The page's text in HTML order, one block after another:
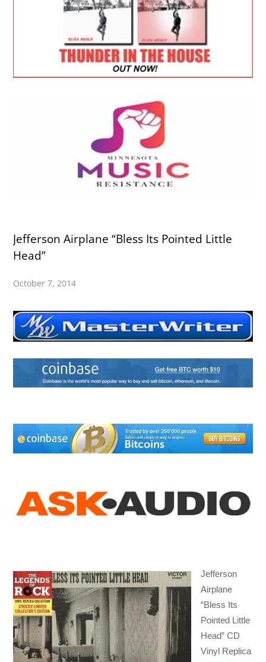
Jefferson Airplane “Bless Its Pointed Little
Head”
October 7, 2014
Jefferson
Airplane
“Bless Its
Pointed Little
Head” CD
Vinyl Replica